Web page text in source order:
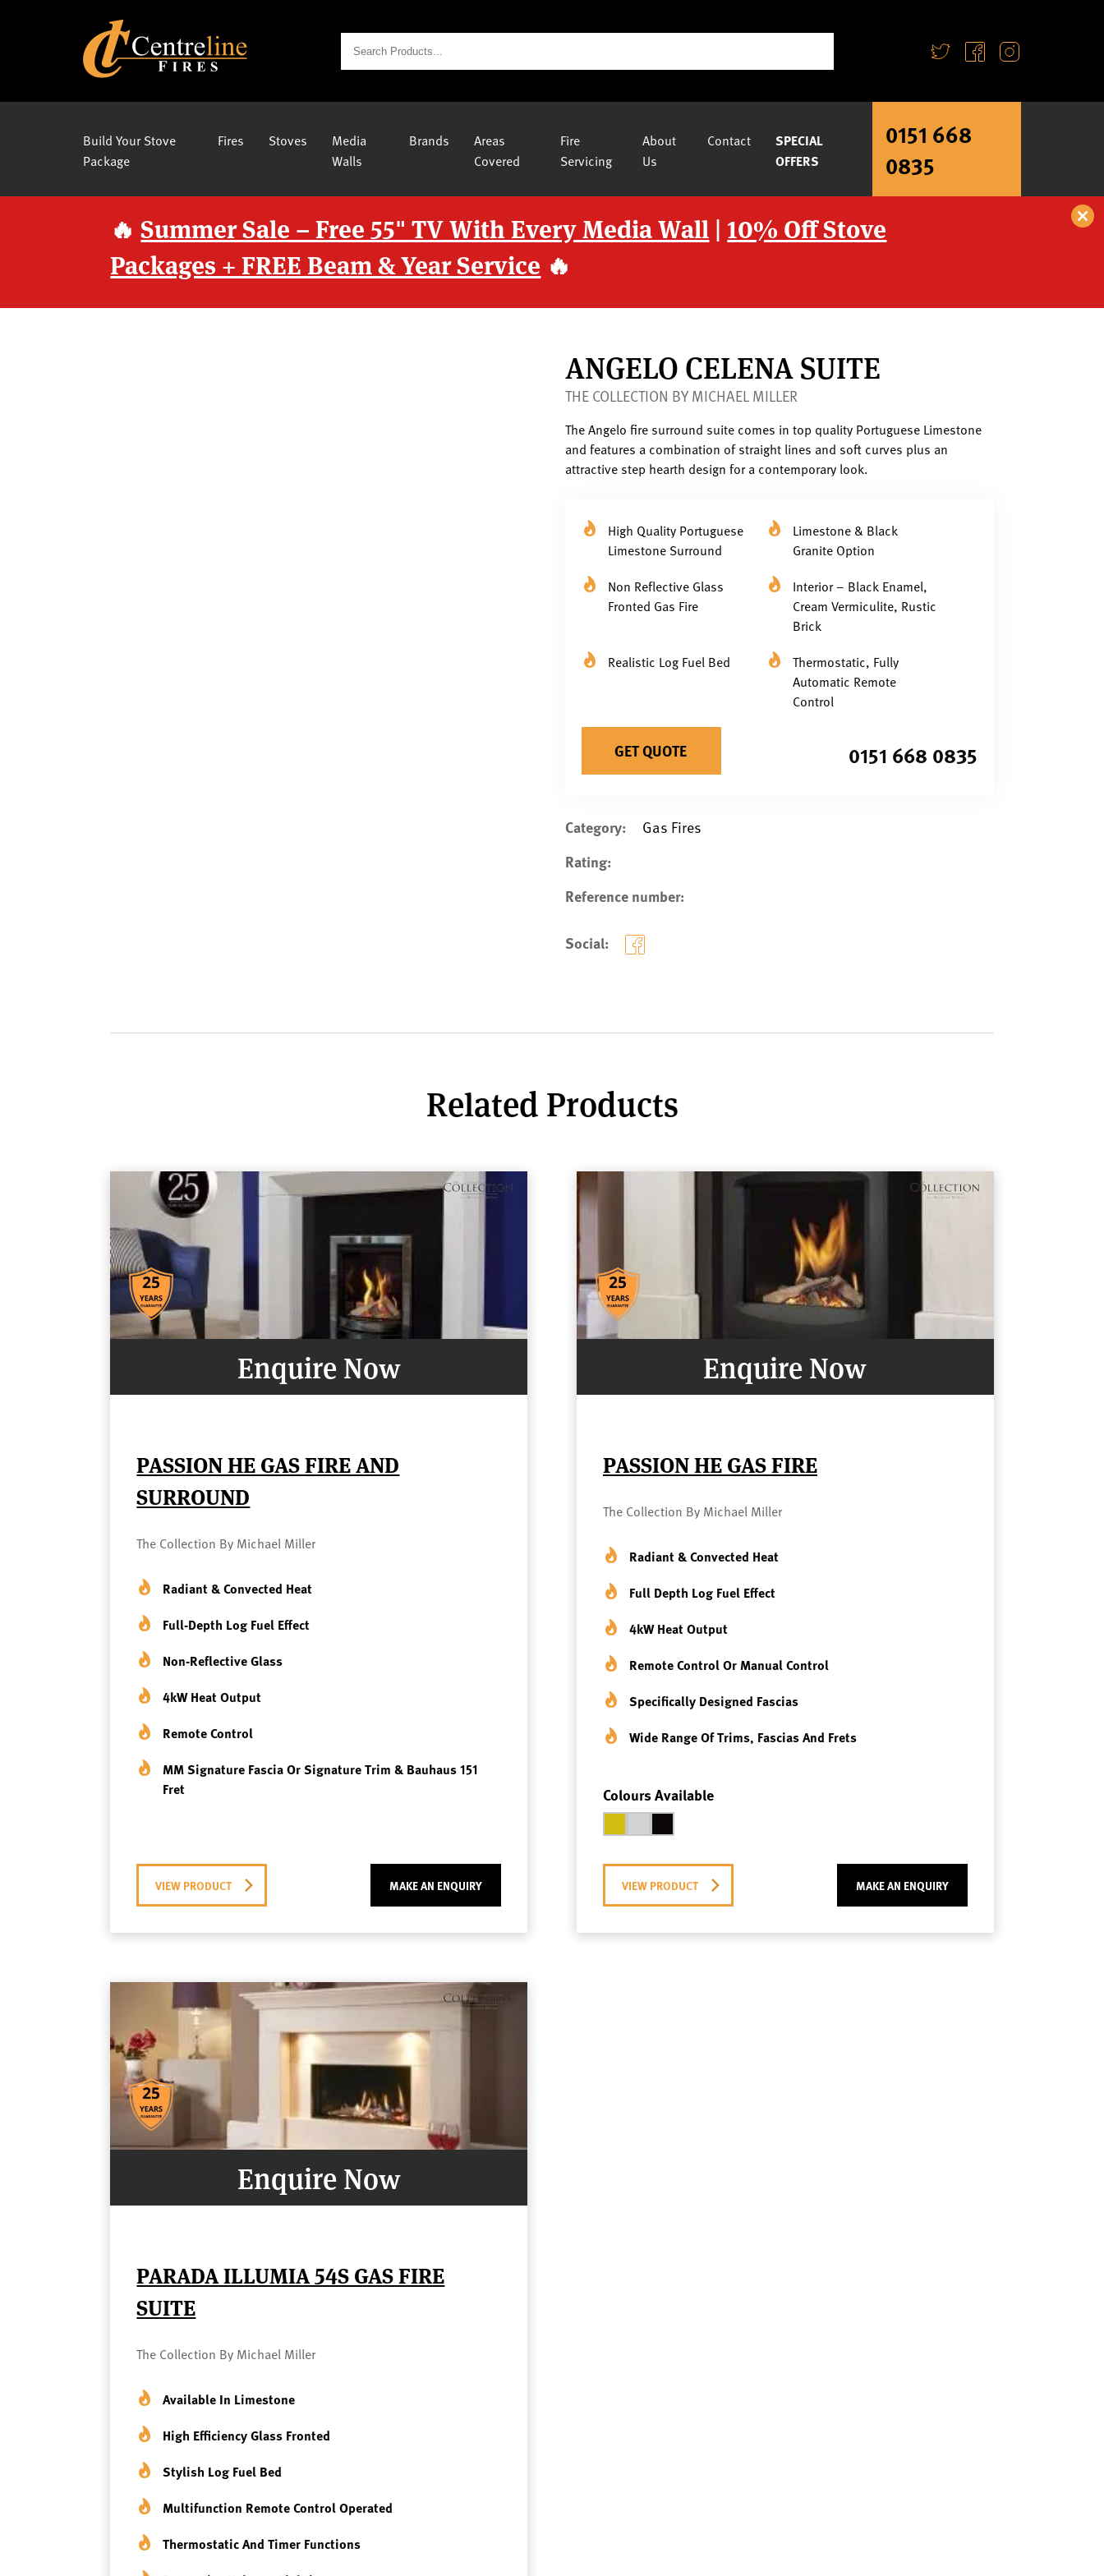
Build Your Stove
Package
Fires Stoves
Media
Walls
Brands
Areas
Covered
Fire
Servicing
About
Us
Contact
SPECIAL
OFFERS
0151 668
0835
🔥Summer Sale – Free 55" TV With Every Media Wall |10% Off Stove
Packages + FREE Beam & Year Service 🔥
ANGELO CELENA SUITE
THE COLLECTION BY MICHAEL MILLER
The Angelo fire surround suite comes in top quality Portuguese Limestone
and features a combination of straight lines and soft curves plus an
attractive step hearth design for a contemporary look.
High Quality Portuguese
Limestone Surround
Limestone & Black
Granite Option
Non Reflective Glass
Fronted Gas Fire
Interior – Black Enamel,
Cream Vermiculite, Rustic
Brick
Realistic Log Fuel Bed
Thermostatic, Fully
Automatic Remote
Control
GET QUOTE 0151 668 0835
Category: Gas Fires
Rating:
Reference number:
Social:
Related Products
Enquire Now
PASSION HE GAS FIRE AND
SURROUND
The Collection By Michael Miller
Radiant & Convected Heat
Full-Depth Log Fuel Effect
Non-Reflective Glass
4kW Heat Output
Remote Control
MM Signature Fascia Or Signature Trim & Bauhaus 151
Fret
VIEW PRODUCT MAKE AN ENQUIRY
Enquire Now
PASSION HE GAS FIRE
The Collection By Michael Miller
Radiant & Convected Heat
Full Depth Log Fuel Effect
4kW Heat Output
Remote Control Or Manual Control
Specifically Designed Fascias
Wide Range Of Trims, Fascias And Frets
Colours Available
VIEW PRODUCT MAKE AN ENQUIRY
Enquire Now
PARADA ILLUMIA 54S GAS FIRE
SUITE
The Collection By Michael Miller
Available In Limestone
High Efficiency Glass Fronted
Stylish Log Fuel Bed
Multifunction Remote Control Operated
Thermostatic And Timer Functions